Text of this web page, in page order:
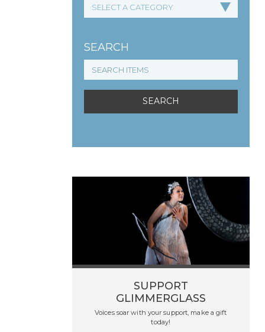
SEARCH
SUPPORT
GLIMMERGLASS
Voices soar with your support, make a gift
today!